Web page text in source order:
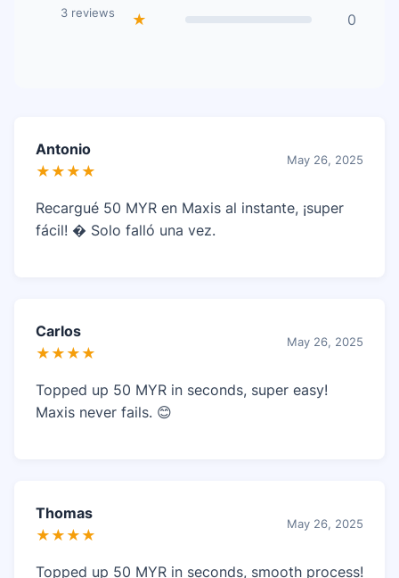
3 reviews
★
0
Antonio
★★★★
May 26, 2025
Recargué 50 MYR en Maxis al instante, ¡super
fácil! � Solo falló una vez.
Carlos
★★★★
May 26, 2025
Topped up 50 MYR in seconds, super easy!
Maxis never fails. 😊
Thomas
★★★★
May 26, 2025
Topped up 50 MYR in seconds, smooth process!